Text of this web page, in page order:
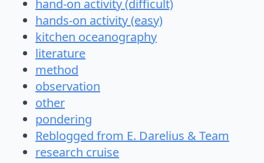
hand-on activity (difficult)
hands-on activity (easy)
kitchen oceanography
literature
method
observation
other
pondering
Reblogged from E. Darelius & Team
research cruise